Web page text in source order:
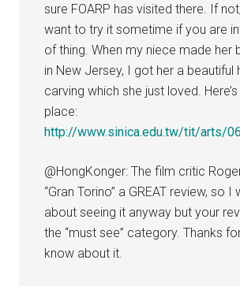
sure FOARP has visited there. If
want to try it sometime if you are
of thing. When my niece made her
in New Jersey, I got her a beautiful
carving which she just loved.
place:
http://www.sinica.edu.tw/tit/arts/
@HongKonger: The film critic
“Gran Torino” a GREAT review, so I
about seeing it anyway but your
the “must see” category. Thanks
know about it.